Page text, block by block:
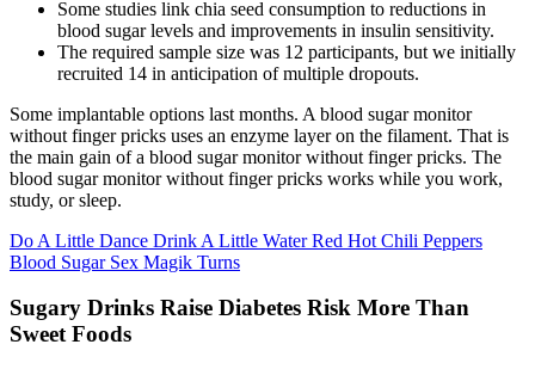
Some studies link chia seed consumption to reductions in
blood sugar levels and improvements in insulin sensitivity.
The required sample size was 12 participants, but we initially
recruited 14 in anticipation of multiple dropouts.
Some implantable options last months. A blood sugar monitor
without finger pricks uses an enzyme layer on the filament. That is
the main gain of a blood sugar monitor without finger pricks. The
blood sugar monitor without finger pricks works while you work,
study, or sleep.
Do A Little Dance Drink A Little Water Red Hot Chili Peppers
Blood Sugar Sex Magik Turns
Sugary Drinks Raise Diabetes Risk More Than
Sweet Foods